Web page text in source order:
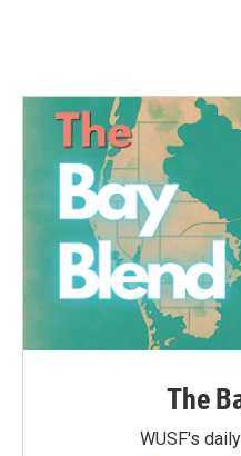
The
WUSF's